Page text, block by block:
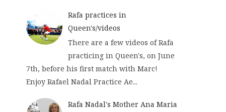
Rafa practices in
Queen's/videos
There are a few videos of Rafa
practicing in Queen's, on June
7th, before his first match with Marc!
Enjoy Rafael Nadal Practice Ae...
Rafa Nadal's Mother Ana Maria